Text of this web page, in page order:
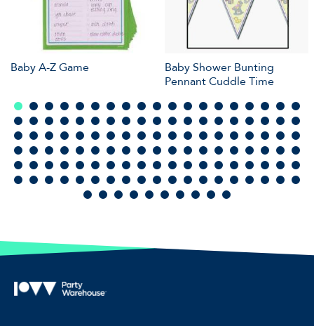
Baby A-Z Game
Baby Shower Bunting
Pennant Cuddle Time